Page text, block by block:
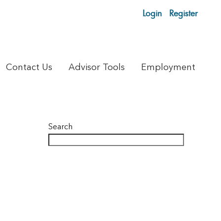
Login Register
Contact Us Advisor Tools Employment
Search